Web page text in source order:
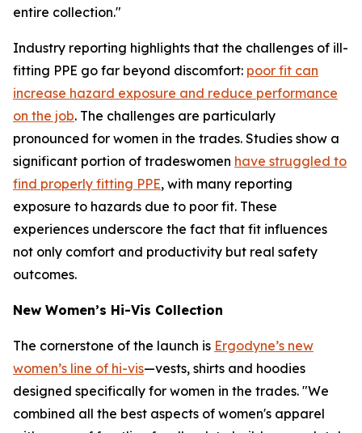
entire collection."
Industry reporting highlights that the challenges of ill-
fitting PPE go far beyond discomfort: poor fit can
increase hazard exposure and reduce performance
on the job. The challenges are particularly
pronounced for women in the trades. Studies show a
significant portion of tradeswomen have struggled to
find properly fitting PPE, with many reporting
exposure to hazards due to poor fit. These
experiences underscore the fact that fit influences
not only comfort and productivity but real safety
outcomes.
New Women’s Hi-Vis Collection
The cornerstone of the launch is Ergodyne’s new
women’s line of hi-vis—vests, shirts and hoodies
designed specifically for women in the trades. "We
combined all the best aspects of women's apparel